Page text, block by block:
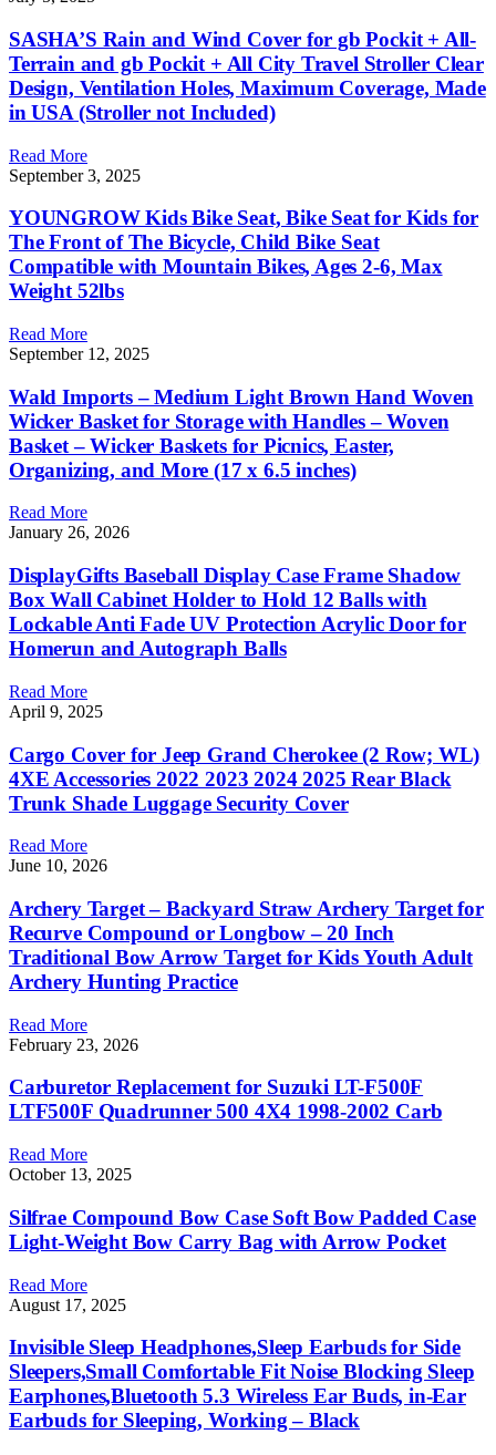
SASHA’S Rain and Wind Cover for gb Pockit + All-
Terrain and gb Pockit + All City Travel Stroller Clear
Design, Ventilation Holes, Maximum Coverage, Made
in USA (Stroller not Included)
Read More
September 3, 2025
YOUNGROW Kids Bike Seat, Bike Seat for Kids for
The Front of The Bicycle, Child Bike Seat
Compatible with Mountain Bikes, Ages 2-6, Max
Weight 52lbs
Read More
September 12, 2025
Wald Imports – Medium Light Brown Hand Woven
Wicker Basket for Storage with Handles – Woven
Basket – Wicker Baskets for Picnics, Easter,
Organizing, and More (17 x 6.5 inches)
Read More
January 26, 2026
DisplayGifts Baseball Display Case Frame Shadow
Box Wall Cabinet Holder to Hold 12 Balls with
Lockable Anti Fade UV Protection Acrylic Door for
Homerun and Autograph Balls
Read More
April 9, 2025
Cargo Cover for Jeep Grand Cherokee (2 Row; WL)
4XE Accessories 2022 2023 2024 2025 Rear Black
Trunk Shade Luggage Security Cover
Read More
June 10, 2026
Archery Target – Backyard Straw Archery Target for
Recurve Compound or Longbow – 20 Inch
Traditional Bow Arrow Target for Kids Youth Adult
Archery Hunting Practice
Read More
February 23, 2026
Carburetor Replacement for Suzuki LT-F500F
LTF500F Quadrunner 500 4X4 1998-2002 Carb
Read More
October 13, 2025
Silfrae Compound Bow Case Soft Bow Padded Case
Light-Weight Bow Carry Bag with Arrow Pocket
Read More
August 17, 2025
Invisible Sleep Headphones,Sleep Earbuds for Side
Sleepers,Small Comfortable Fit Noise Blocking Sleep
Earphones,Bluetooth 5.3 Wireless Ear Buds, in-Ear
Earbuds for Sleeping, Working – Black